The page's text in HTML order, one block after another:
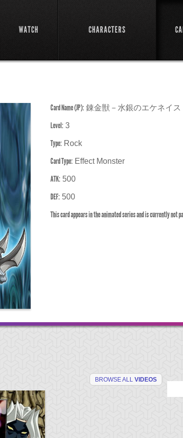
WATCH CHARACTERS
Card Name (JP): 錬金獣－水銀のエケネイス
Level: 3
Type: Rock
Card Type: Effect Monster
ATK: 500
DEF: 500
This card appears in the animated series and is currently not
BROWSE ALL VIDEOS